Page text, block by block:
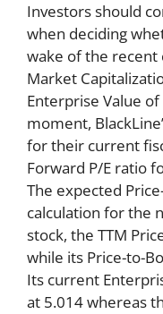
Investors should
when deciding
wake of the recent
Market
Enterprise Value
moment,
for their current
Forward P/E ratio
The expected
calculation for the
stock, the TTM
while its Price-to-
Its current
at 5.014 whereas